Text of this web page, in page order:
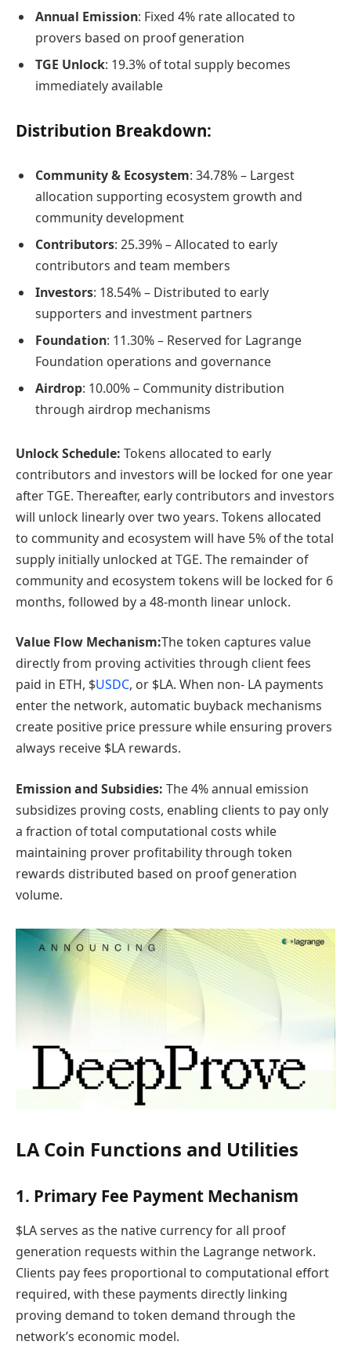
Annual Emission: Fixed 4% rate allocated to
provers based on proof generation
TGE Unlock: 19.3% of total supply becomes
immediately available
Distribution Breakdown:
Community & Ecosystem: 34.78% – Largest
allocation supporting ecosystem growth and
community development
Contributors: 25.39% – Allocated to early
contributors and team members
Investors: 18.54% – Distributed to early
supporters and investment partners
Foundation: 11.30% – Reserved for Lagrange
Foundation operations and governance
Airdrop: 10.00% – Community distribution
through airdrop mechanisms
Unlock Schedule: Tokens allocated to early
contributors and investors will be locked for one year
after TGE. Thereafter, early contributors and investors
will unlock linearly over two years. Tokens allocated
to community and ecosystem will have 5% of the total
supply initially unlocked at TGE. The remainder of
community and ecosystem tokens will be locked for 6
months, followed by a 48-month linear unlock.
Value Flow Mechanism:The token captures value
directly from proving activities through client fees
paid in ETH, $USDC, or $LA. When non- LA payments
enter the network, automatic buyback mechanisms
create positive price pressure while ensuring provers
always receive $LA rewards.
Emission and Subsidies: The 4% annual emission
subsidizes proving costs, enabling clients to pay only
a fraction of total computational costs while
maintaining prover profitability through token
rewards distributed based on proof generation
volume.
LA Coin Functions and Utilities
1. Primary Fee Payment Mechanism
$LA serves as the native currency for all proof
generation requests within the Lagrange network.
Clients pay fees proportional to computational effort
required, with these payments directly linking
proving demand to token demand through the
network’s economic model.